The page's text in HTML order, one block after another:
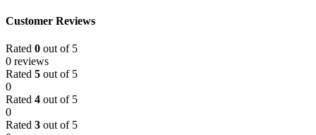
Customer Reviews
Rated 0 out of 5
0 reviews
Rated 5 out of 5
0
Rated 4 out of 5
0
Rated 3 out of 5